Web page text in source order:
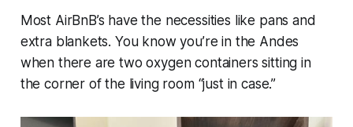
Most AirBnB’s have the necessities like pans and
extra blankets. You know you’re in the Andes
when there are two oxygen containers sitting in
the corner of the living room “just in case.”